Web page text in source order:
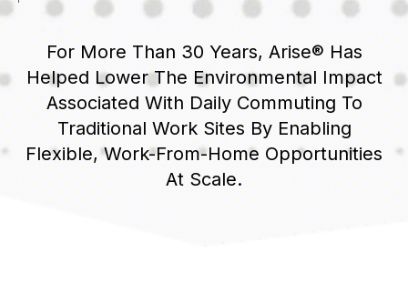
For More Than 30 Years, Arise® Has
Helped Lower The Environmental Impact
Associated With Daily Commuting To
Traditional Work Sites By Enabling
Flexible, Work-From-Home Opportunities
At Scale.